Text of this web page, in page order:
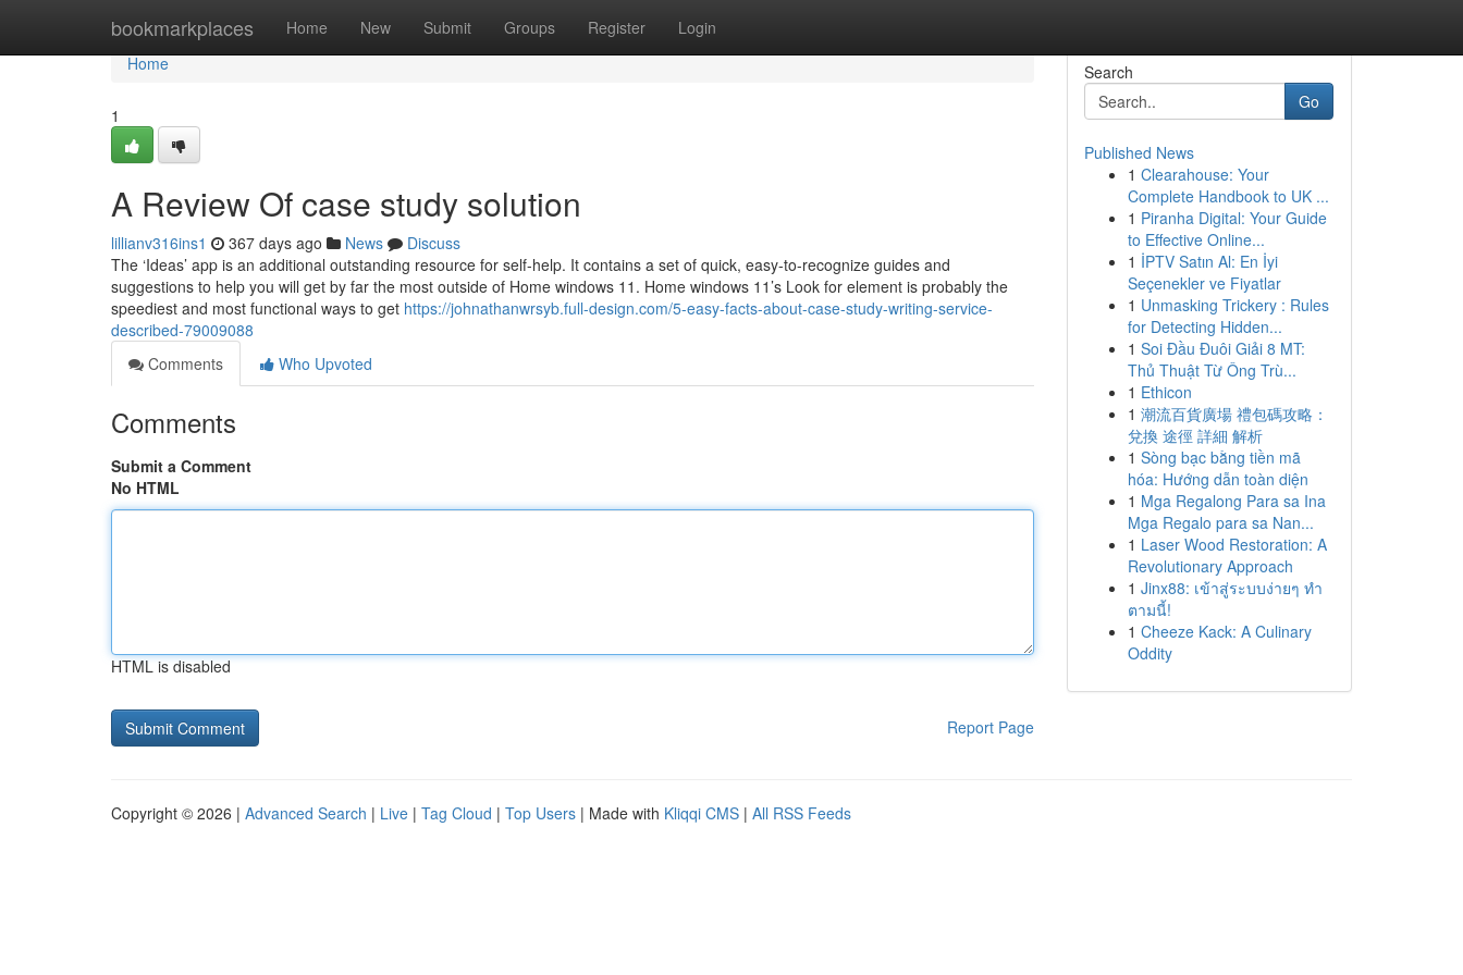
bookmarkplaces Home New Submit Groups Register Login
Home
Home
1
A Review Of case study solution
lillianv316ins1 367 days ago News
Discuss
The ‘Ideas’ app is an additional outstanding resource for self-help. It contains a set of quick, easy-to-recognize guides and
suggestions to help you will get by far the most outside of Home windows 11. Home windows 11’s Look for element is probably the
speediest and most functional ways to get https://johnathanwrsyb.full-design.com/5-easy-facts-about-case-study-writing-service-
described-79009088
Comments
Who Upvoted
Comments
Submit a Comment
No HTML
HTML is disabled
Report Page
Search
Go
Published News
1 Clearahouse: Your
Complete Handbook to UK ...
1 Piranha Digital: Your Guide
to Effective Online...
1 İPTV Satın Al: En İyi
Seçenekler ve Fiyatlar
1 Unmasking Trickery : Rules
for Detecting Hidden...
1 Soi Đầu Đuôi Giải 8 MT:
Thủ Thuật Từ Ông Trù...
1 Ethicon
1 潮流百貨廣場 禮包碼攻略：
兌換 途徑 詳細 解析
1 Sòng bạc bằng tiền mã
hóa: Hướng dẫn toàn diện
1 Mga Regalong Para sa Ina
Mga Regalo para sa Nan...
1 Laser Wood Restoration: A
Revolutionary Approach
1 Jinx88: เข้าสู่ระบบง่ายๆ ทำ
ตามนี้!
1 Cheeze Kack: A Culinary
Oddity
Copyright © 2026 | Advanced Search | Live | Tag Cloud | Top Users | Made with Kliqqi CMS | All RSS Feeds